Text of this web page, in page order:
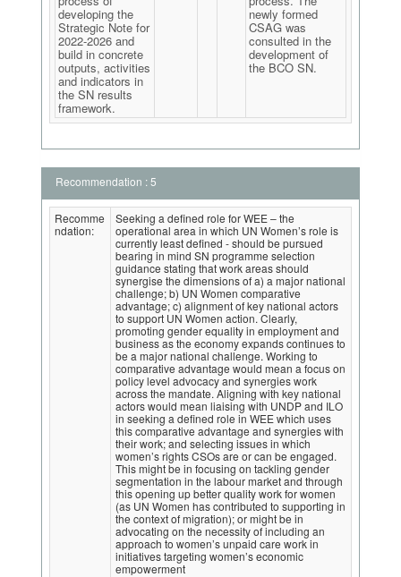
developing the
Strategic Note for
2022-2026 and
build in concrete
outputs, activities
and indicators in
the SN results
framework.
newly formed
CSAG was
consulted in the
development of
the BCO SN.
Recommendation : 5
Recomme
ndation:
Seeking a defined role for WEE – the
operational area in which UN Women’s role is
currently least defined - should be pursued
bearing in mind SN programme selection
guidance stating that work areas should
synergise the dimensions of a) a major national
challenge; b) UN Women comparative
advantage; c) alignment of key national actors
to support UN Women action. Clearly,
promoting gender equality in employment and
business as the economy expands continues to
be a major national challenge. Working to
comparative advantage would mean a focus on
policy level advocacy and synergies work
across the mandate. Aligning with key national
actors would mean liaising with UNDP and ILO
in seeking a defined role in WEE which uses
this comparative advantage and synergies with
their work; and selecting issues in which
women’s rights CSOs are or can be engaged.
This might be in focusing on tackling gender
segmentation in the labour market and through
this opening up better quality work for women
(as UN Women has contributed to supporting in
the context of migration); or might be in
advocating on the necessity of including an
approach to women’s unpaid care work in
initiatives targeting women’s economic
empowerment